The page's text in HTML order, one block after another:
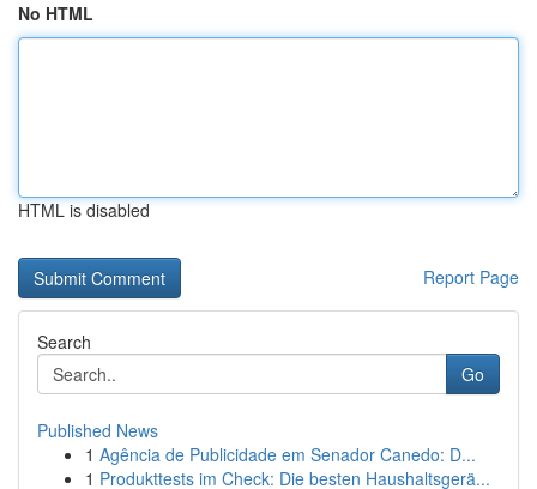
No HTML
HTML is disabled
Report Page
Search
Go
Published News
1 Agência de Publicidade em Senador Canedo: D...
1 Produkttests im Check: Die besten Haushaltsgerä...